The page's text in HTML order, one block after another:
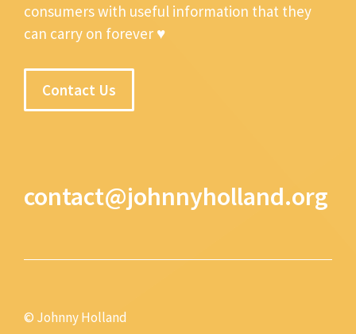
consumers with useful information that they
can carry on forever ♥
Contact Us
contact@johnnyholland.org
© Johnny Holland